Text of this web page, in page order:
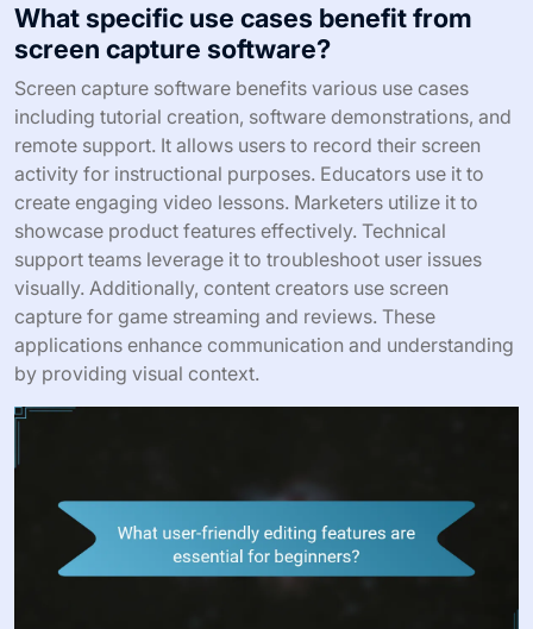
What specific use cases benefit from
screen capture software?
Screen capture software benefits various use cases
including tutorial creation, software demonstrations, and
remote support. It allows users to record their screen
activity for instructional purposes. Educators use it to
create engaging video lessons. Marketers utilize it to
showcase product features effectively. Technical
support teams leverage it to troubleshoot user issues
visually. Additionally, content creators use screen
capture for game streaming and reviews. These
applications enhance communication and understanding
by providing visual context.